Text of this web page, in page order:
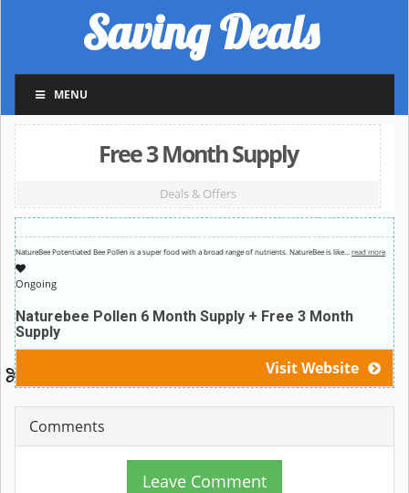
Saving Deals
MENU
Free 3 Month Supply
Deals & Offers
Visit Website
Naturebee Pollen 6 Month Supply + Free 3 Month
Supply
Ongoing
NatureBee Potentiated Bee Pollen is a super food with a broad range of nutrients. NatureBee is like read more
Comments
Leave Comment